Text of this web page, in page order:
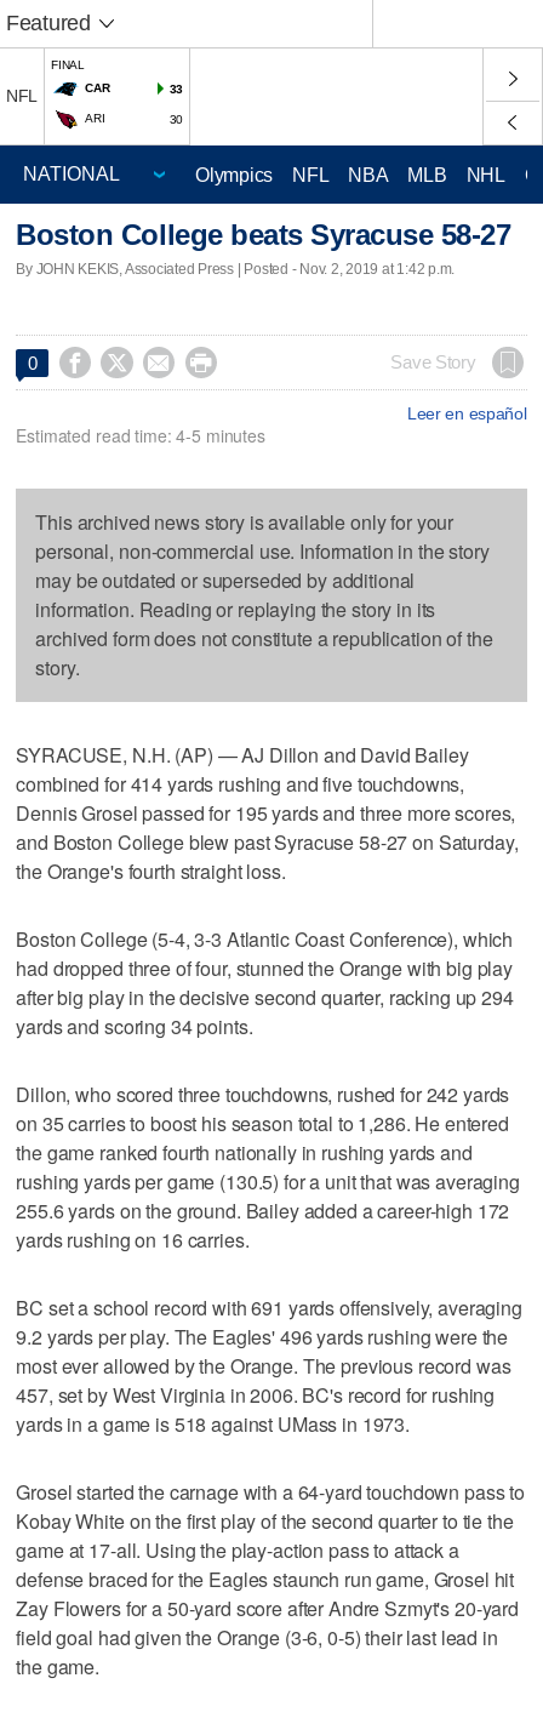
Featured
NFL
FINAL
CAR
33
ARI 30
Olympics NFL NBA MLB NHL
Boston College beats Syracuse 58-27
By JOHN KEKIS, Associated Press | Posted - Nov. 2, 2019 at 1:42 p.m.
0     Save Story
Leer en español
Estimated read time: 4-5 minutes
This archived news story is available only for your
personal, non-commercial use. Information in the story
may be outdated or superseded by additional
information. Reading or replaying the story in its
archived form does not constitute a republication of the
story.
SYRACUSE, N.H. (AP) — AJ Dillon and David Bailey
combined for 414 yards rushing and five touchdowns,
Dennis Grosel passed for 195 yards and three more scores,
and Boston College blew past Syracuse 58-27 on Saturday,
the Orange's fourth straight loss.
Boston College (5-4, 3-3 Atlantic Coast Conference), which
had dropped three of four, stunned the Orange with big play
after big play in the decisive second quarter, racking up 294
yards and scoring 34 points.
Dillon, who scored three touchdowns, rushed for 242 yards
on 35 carries to boost his season total to 1,286. He entered
the game ranked fourth nationally in rushing yards and
rushing yards per game (130.5) for a unit that was averaging
255.6 yards on the ground. Bailey added a career-high 172
yards rushing on 16 carries.
BC set a school record with 691 yards offensively, averaging
9.2 yards per play. The Eagles' 496 yards rushing were the
most ever allowed by the Orange. The previous record was
457, set by West Virginia in 2006. BC's record for rushing
yards in a game is 518 against UMass in 1973.
Grosel started the carnage with a 64-yard touchdown pass to
Kobay White on the first play of the second quarter to tie the
game at 17-all. Using the play-action pass to attack a
defense braced for the Eagles staunch run game, Grosel hit
Zay Flowers for a 50-yard score after Andre Szmyt's 20-yard
field goal had given the Orange (3-6, 0-5) their last lead in
the game.